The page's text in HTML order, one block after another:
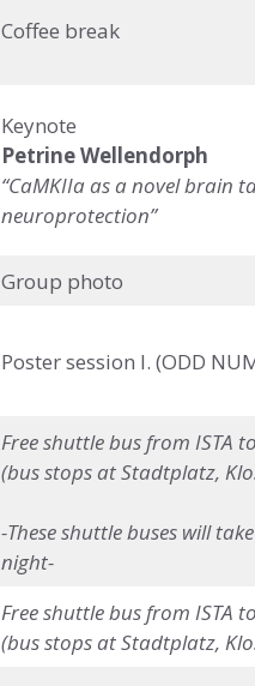
Coffee break
Keynote
Petrine Wellendorph
“CaMKIIa as a novel brain
neuroprotection”
Group photo
Poster session I. (ODD
Free shuttle busfrom ISTA
(bus stops at Stadtplatz,
-These shuttle buses will
night-
Free shuttle busfrom ISTA
(bus stops at Stadtplatz,